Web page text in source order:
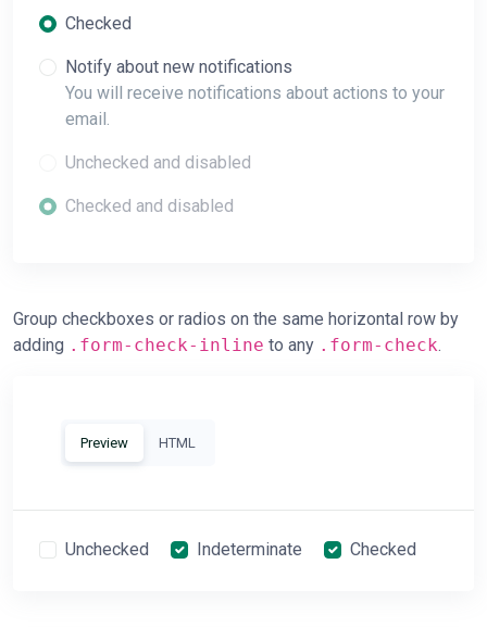
Checked
Notify about new notifications
You will receive notifications about actions to your
email.
Unchecked and disabled
Checked and disabled
Group checkboxes or radios on the same horizontal row by
adding .form-check-inline to any .form-check.
Preview HTML
Unchecked Indeterminate Checked